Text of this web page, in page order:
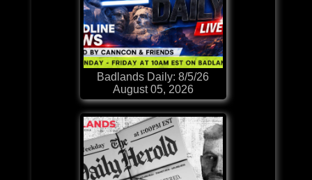
Badlands Daily: 8/5/26
August 05, 2026